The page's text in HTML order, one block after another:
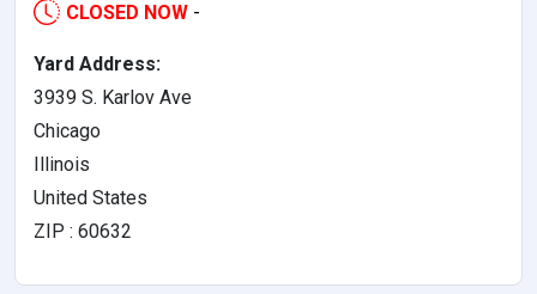
CLOSED NOW -
Yard Address:
3939 S. Karlov Ave
Chicago
Illinois
United States
ZIP : 60632